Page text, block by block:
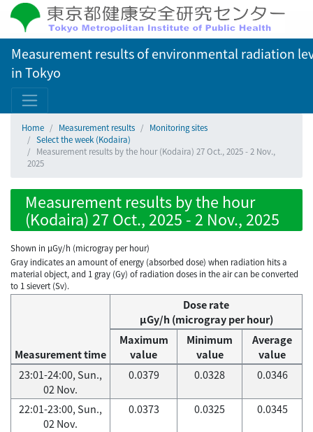
Measurement results of environmental radiation
in Tokyo
Home Measurement results
Monitoring sites
Select the week (Kodaira)
Measurement results by the hour (Kodaira) 27 Oct., 2025 - 2 Nov.,
2025
Measurement results by the hour
(Kodaira) 27 Oct., 2025 - 2 Nov., 2025
Shown in µGy/h (microgray per hour)
Gray indicates an amount of energy (absorbed dose) when radiation hits a
material object, and 1 gray (Gy) of radiation doses in the air can be converted
to 1 sievert (Sv).
Measurement time
Dose rate
μGy/h (microgray per hour)
Maximum
value
Minimum
value
Average
value
23:01-24:00, Sun.,
02 Nov.
0.0379 0.0328 0.0346
22:01-23:00, Sun.,
02 Nov.
0.0373 0.0325 0.0345